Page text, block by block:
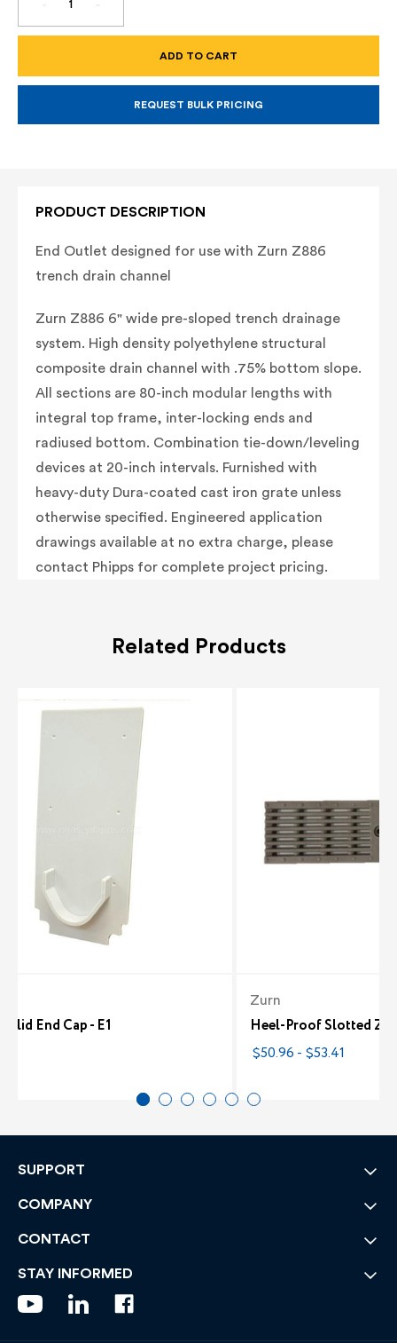
DECREASE
OF
INCREASE
OF
REQUEST BULK PRICING
PRODUCT DESCRIPTION
End Outlet designed for use with Zurn Z886
trench drain channel
Zurn Z886 6" wide pre-sloped trench drainage
system. High density polyethylene structural
composite drain channel with .75% bottom slope.
All sections are 80-inch modular lengths with
integral top frame, inter-locking ends and
radiused bottom. Combination tie-down/leveling
devices at 20-inch intervals. Furnished with
heavy-duty Dura-coated cast iron grate unless
otherwise specified. Engineered application
drawings available at no extra charge, please
contact Phipps for complete project pricing.
Related Products
End Cap - E1
Zurn
Heel-Proof Slotted
$50.96 - $53.41
SUPPORT
COMPANY
CONTACT
STAY INFORMED